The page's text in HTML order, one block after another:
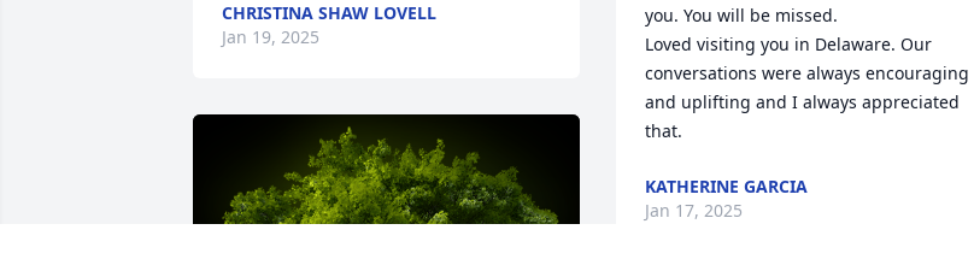
CHRISTINA SHAW LOVELL
Jan 19, 2025
you. You will be missed.
Loved visiting you in Delaware. Our
conversations were always encouraging
and uplifting and I always appreciated
that.
KATHERINE GARCIA
Jan 17, 2025